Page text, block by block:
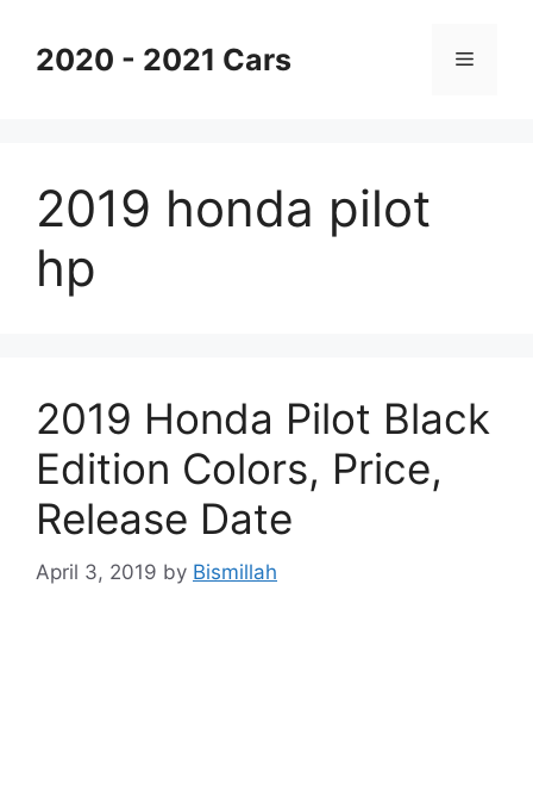
content2020 - 2021 Cars Menu
2019 honda pilot
hp
2019 Honda Pilot Black
Edition Colors, Price,
Release Date
April 3, 2019 by Bismillah